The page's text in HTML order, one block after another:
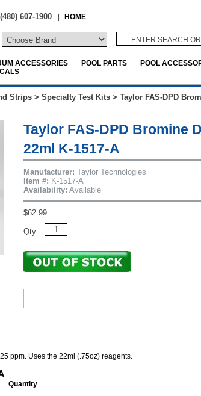
607-1900 | HOME
ACCESSORIES POOL PARTS POOL
Strips > Specialty Test Kits > Taylor FAS-DPD
Taylor FAS-DPD Bromine
22ml K-1517-A
Manufacturer: Taylor Technologies
Item #: K-1517-A
Availability: Available
$62.99
Qty:
ppm. Uses the 22ml (.75oz) reagents.
Quantity